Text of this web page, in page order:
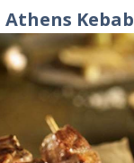
Athens Kebab